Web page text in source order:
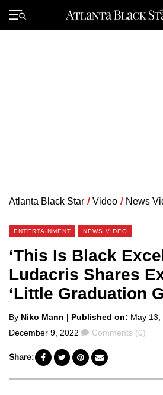
Primary
Menu
Atlanta Black Star / Video / News
ENTERTAINMENT NEWS VIDEO
‘This Is Black
Ludacris Shares
‘Little Graduation
Posted
by
By Niko Mann | Published on: May 13,
December 9, 2022
Comments
Comments (0)
Share: